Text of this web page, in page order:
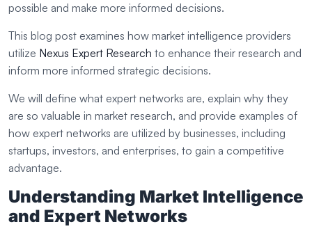
possible and make more informed decisions.
This blog post examines how market intelligence providers
utilize Nexus Expert Research to enhance their research and
inform more informed strategic decisions.
We will define what expert networks are, explain why they
are so valuable in market research, and provide examples of
how expert networks are utilized by businesses, including
startups, investors, and enterprises, to gain a competitive
advantage.
Understanding Market Intelligence
and Expert Networks